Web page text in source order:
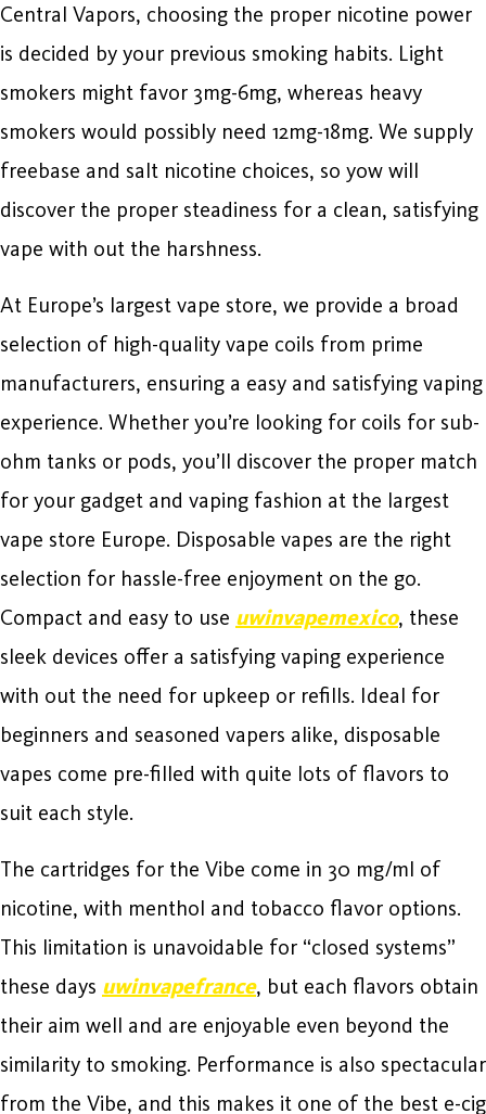
Central Vapors, choosing the proper nicotine power
is decided by your previous smoking habits. Light
smokers might favor 3mg-6mg, whereas heavy
smokers would possibly need 12mg-18mg. We supply
freebase and salt nicotine choices, so yow will
discover the proper steadiness for a clean, satisfying
vape with out the harshness.
At Europe’s largest vape store, we provide a broad
selection of high-quality vape coils from prime
manufacturers, ensuring a easy and satisfying vaping
experience. Whether you’re looking for coils for sub-
ohm tanks or pods, you’ll discover the proper match
for your gadget and vaping fashion at the largest
vape store Europe. Disposable vapes are the right
selection for hassle-free enjoyment on the go.
Compact and easy to use uwinvapemexico, these
sleek devices offer a satisfying vaping experience
with out the need for upkeep or refills. Ideal for
beginners and seasoned vapers alike, disposable
vapes come pre-filled with quite lots of flavors to
suit each style.
The cartridges for the Vibe come in 30 mg/ml of
nicotine, with menthol and tobacco flavor options.
This limitation is unavoidable for “closed systems”
these days uwinvapefrance, but each flavors obtain
their aim well and are enjoyable even beyond the
similarity to smoking. Performance is also spectacular
from the Vibe, and this makes it one of the best e-cig